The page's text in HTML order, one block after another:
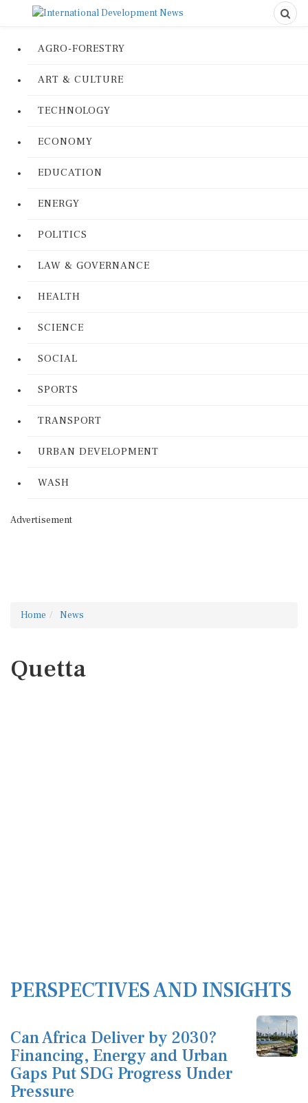
AGRO-FORESTRY
ART & CULTURE
TECHNOLOGY
ECONOMY
EDUCATION
ENERGY
POLITICS
LAW & GOVERNANCE
HEALTH
SCIENCE
SOCIAL
SPORTS
TRANSPORT
URBAN DEVELOPMENT
WASH
Advertisement
Home News
Quetta
PERSPECTIVES AND INSIGHTS
Can Africa Deliver by 2030?
Financing, Energy and Urban
Gaps Put SDG Progress Under
Pressure